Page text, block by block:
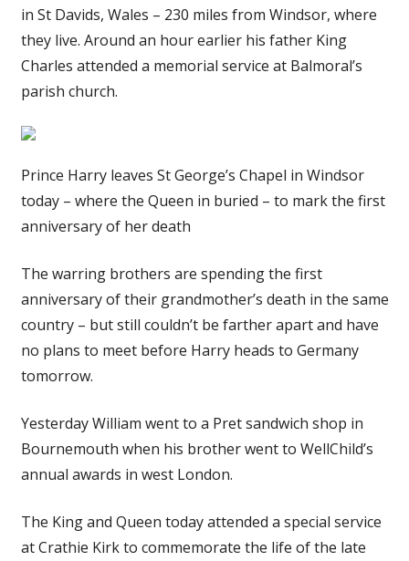
in St Davids, Wales – 230 miles from Windsor, where
they live. Around an hour earlier his father King
Charles attended a memorial service at Balmoral’s
parish church.
Prince Harry leaves St George’s Chapel in Windsor
today – where the Queen in buried – to mark the first
anniversary of her death
The warring brothers are spending the first
anniversary of their grandmother’s death in the same
country – but still couldn’t be farther apart and have
no plans to meet before Harry heads to Germany
tomorrow.
Yesterday William went to a Pret sandwich shop in
Bournemouth when his brother went to WellChild’s
annual awards in west London.
The King and Queen today attended a special service
at Crathie Kirk to commemorate the life of the late